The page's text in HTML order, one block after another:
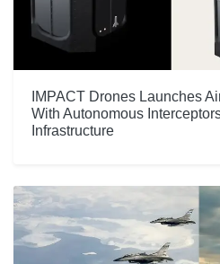
IMPACT Drones Launches
With Autonomous
Infrastructure